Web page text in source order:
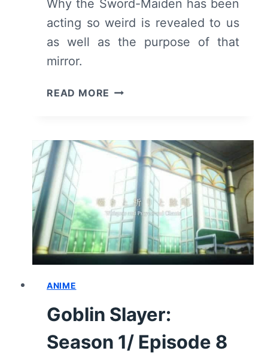
Why the Sword-Maiden has been
acting so weird is revealed to us
as well as the purpose of that
mirror.
READ MORE GOBLIN
EPISODE
“THERE
AND
BACK
AGAIN”
–
RECAP/
REVIEW
ANIME
Goblin Slayer:
Season 1/ Episode 8